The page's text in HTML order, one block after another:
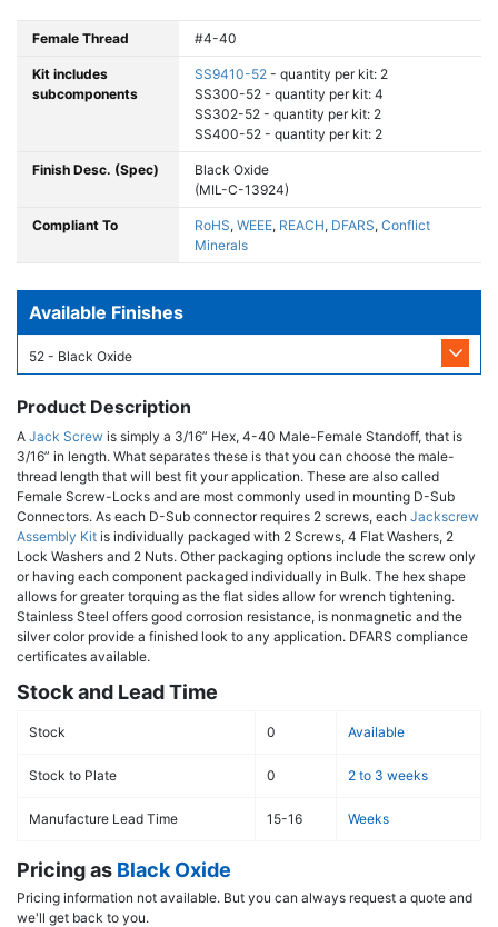
Female Thread #4-40
Kit includes
subcomponents
SS9410-52 - quantity per kit: 2
SS300-52 - quantity per kit: 4
SS302-52 - quantity per kit: 2
SS400-52 - quantity per kit: 2
Finish Desc. (Spec)
Black Oxide
(MIL-C-13924)
Compliant To RoHS, WEEE, REACH, DFARS, Conflict
Minerals
Available Finishes
52 - Black Oxide
Product Description
A Jack Screw is simply a 3/16” Hex, 4-40 Male-Female Standoff, that is
3/16” in length. What separates these is that you can choose the male-
thread length that will best fit your application. These are also called
Female Screw-Locks and are most commonly used in mounting D-Sub
Connectors. As each D-Sub connector requires 2 screws, each Jackscrew
Assembly Kit is individually packaged with 2 Screws, 4 Flat Washers, 2
Lock Washers and 2 Nuts. Other packaging options include the screw only
or having each component packaged individually in Bulk. The hex shape
allows for greater torquing as the flat sides allow for wrench tightening.
Stainless Steel offers good corrosion resistance, is nonmagnetic and the
silver color provide a finished look to any application. DFARS compliance
certificates available.
Stock and Lead Time
Stock 0 Available
Stock to Plate 0 2 to 3 weeks
Manufacture Lead Time 15-16 Weeks
Pricing as Black Oxide
Pricing information not available. But you can always request a quote and
we'll get back to you.